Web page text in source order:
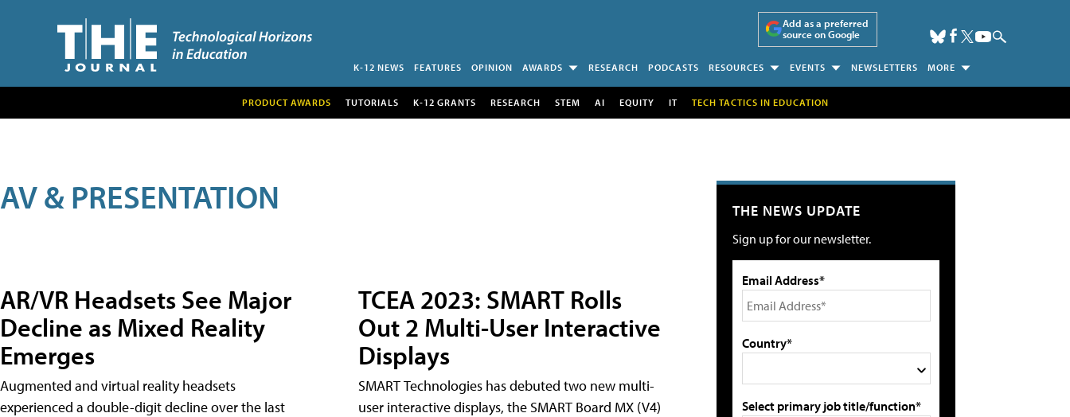
Add as a preferred
source on Google
K-12 NEWS FEATURES OPINION AWARDS RESEARCH PODCASTS RESOURCES EVENTS NEWSLETTERS MORE
PRODUCT AWARDS TUTORIALS K-12 GRANTS RESEARCH STEM AI EQUITY IT TECH TACTICS IN EDUCATION
AV & PRESENTATION
AR/VR Headsets See Major
Decline as Mixed Reality
Emerges
Augmented and virtual reality headsets
experienced a double-digit decline over the last
TCEA 2023: SMART Rolls
Out 2 Multi-User Interactive
Displays
SMART Technologies has debuted two new multi-
user interactive displays, the SMART Board MX (V4)
THE NEWS UPDATE
Sign up for our newsletter.
Email Address*
Country*
Select primary job title/function*